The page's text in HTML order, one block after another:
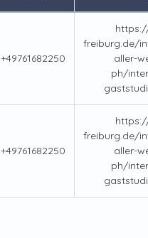
+49761682250
freiburg.de/
aller-
ph/
+49761682250
freiburg.de/
aller-
ph/